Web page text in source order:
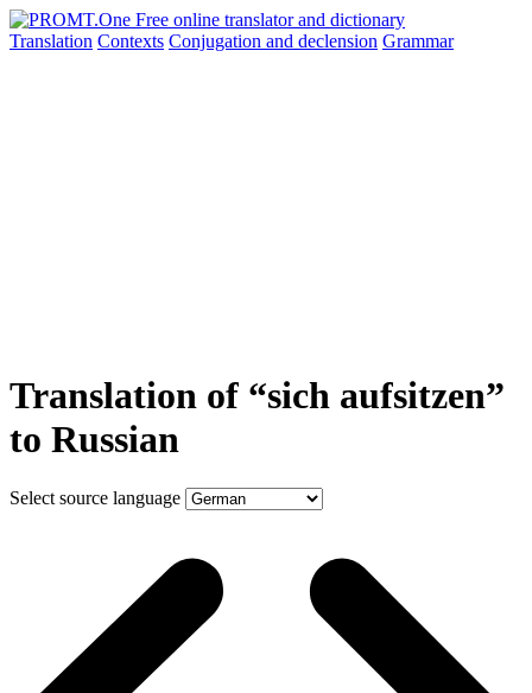
Translation Contexts Conjugation and declension Grammar
Translation of “sich aufsitzen”
to Russian
Select source language